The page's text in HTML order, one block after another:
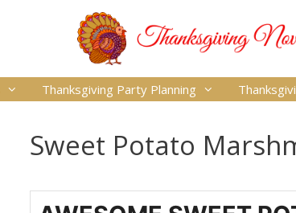
Thanksgiving Party Planning
Sweet Potato